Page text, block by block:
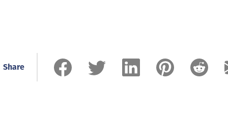
Share